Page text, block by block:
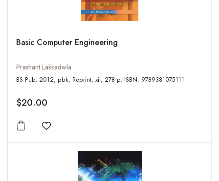
Basic Computer Engineering
Prashant Lakkadwla
BS Pub, 2012, pbk, Reprint, xii, 278 p, ISBN: 9789381075111
$20.00
Add to wishlist